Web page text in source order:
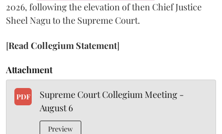
2026, following the elevation of then Chief Justice
Sheel Nagu to the Supreme Court.
[Read Collegium Statement]
Attachment
PDF
Supreme Court Collegium Meeting -
August 6
Preview